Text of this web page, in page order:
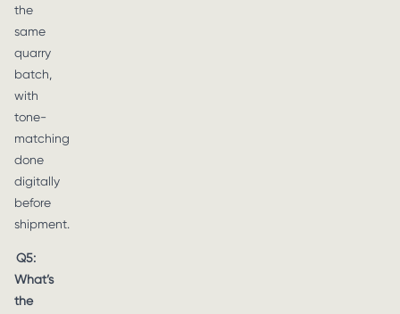
the
same
quarry
batch,
with
tone-
matching
done
digitally
before
shipment.
Q5:
What’s
the